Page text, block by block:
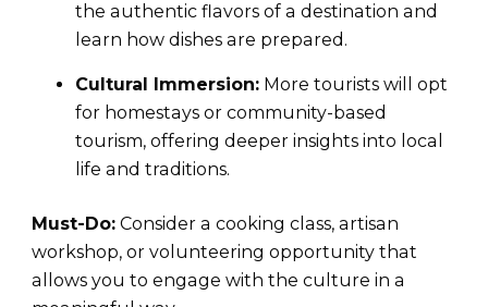
the authentic flavors of a destination and
learn how dishes are prepared.
Cultural Immersion: More tourists will opt
for homestays or community-based
tourism, offering deeper insights into local
life and traditions.
Must-Do: Consider a cooking class, artisan
workshop, or volunteering opportunity that
allows you to engage with the culture in a